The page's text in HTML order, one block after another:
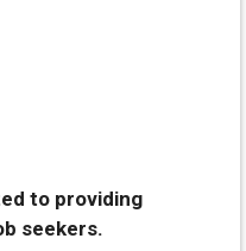
to providing
seekers.